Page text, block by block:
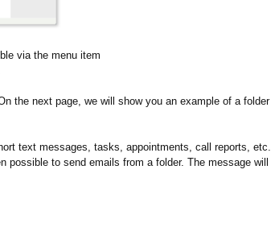
via the menu item
the next page, we will show you an example of a
text messages, tasks, appointments, call reports,
to send emails from a folder. The message will